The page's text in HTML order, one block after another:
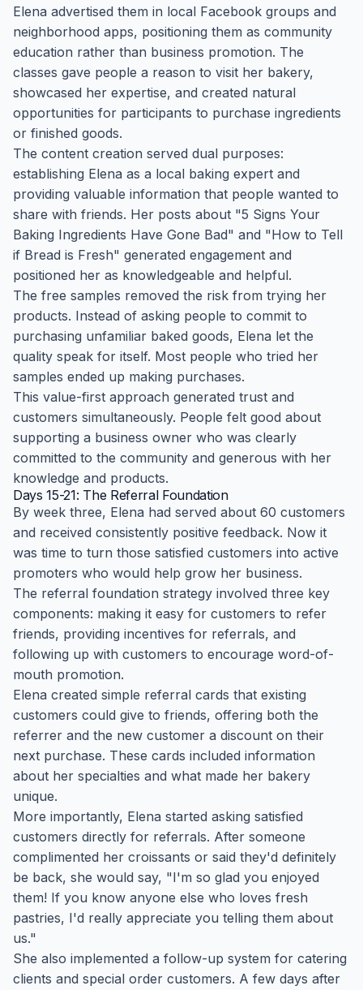
Elena advertised them in local Facebook groups and
neighborhood apps, positioning them as community
education rather than business promotion. The
classes gave people a reason to visit her bakery,
showcased her expertise, and created natural
opportunities for participants to purchase ingredients
or finished goods.
The content creation served dual purposes:
establishing Elena as a local baking expert and
providing valuable information that people wanted to
share with friends. Her posts about "5 Signs Your
Baking Ingredients Have Gone Bad" and "How to Tell
if Bread is Fresh" generated engagement and
positioned her as knowledgeable and helpful.
The free samples removed the risk from trying her
products. Instead of asking people to commit to
purchasing unfamiliar baked goods, Elena let the
quality speak for itself. Most people who tried her
samples ended up making purchases.
This value-first approach generated trust and
customers simultaneously. People felt good about
supporting a business owner who was clearly
committed to the community and generous with her
knowledge and products.
Days 15-21: The Referral Foundation
By week three, Elena had served about 60 customers
and received consistently positive feedback. Now it
was time to turn those satisfied customers into active
promoters who would help grow her business.
The referral foundation strategy involved three key
components: making it easy for customers to refer
friends, providing incentives for referrals, and
following up with customers to encourage word-of-
mouth promotion.
Elena created simple referral cards that existing
customers could give to friends, offering both the
referrer and the new customer a discount on their
next purchase. These cards included information
about her specialties and what made her bakery
unique.
More importantly, Elena started asking satisfied
customers directly for referrals. After someone
complimented her croissants or said they'd definitely
be back, she would say, "I'm so glad you enjoyed
them! If you know anyone else who loves fresh
pastries, I'd really appreciate you telling them about
us."
She also implemented a follow-up system for catering
clients and special order customers. A few days after